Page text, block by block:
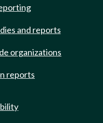
and reports
organizations
reports